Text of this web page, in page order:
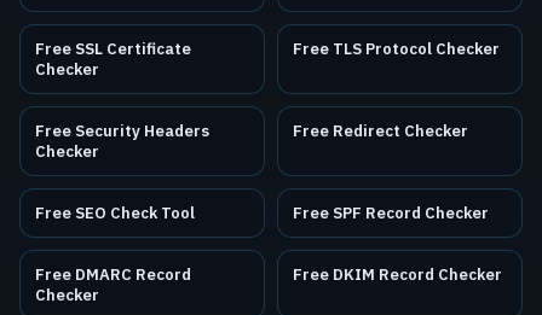
Free SSL Certificate
Checker
Free TLS Protocol Checker
Free Security Headers
Checker
Free Redirect Checker
Free SEO Check Tool Free SPF Record Checker
Free DMARC Record
Checker
Free DKIM Record Checker